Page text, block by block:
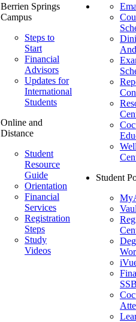
Berrien Springs
Campus
Steps to
Start
Financial
Advisors
Updates for
International
Students
Online and
Distance
Student
Resource
Guide
Orientation
Financial
Services
Registration
Steps
Study
Videos
Student